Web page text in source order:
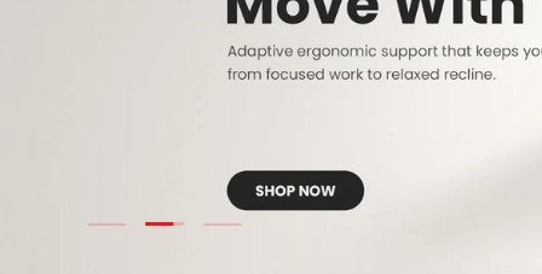
Load slide 1 of 3
Load slide 2 of 3
Load slide 3 of 3